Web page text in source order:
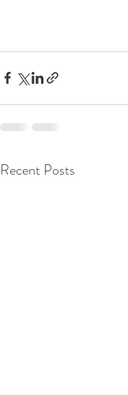
Recent Posts